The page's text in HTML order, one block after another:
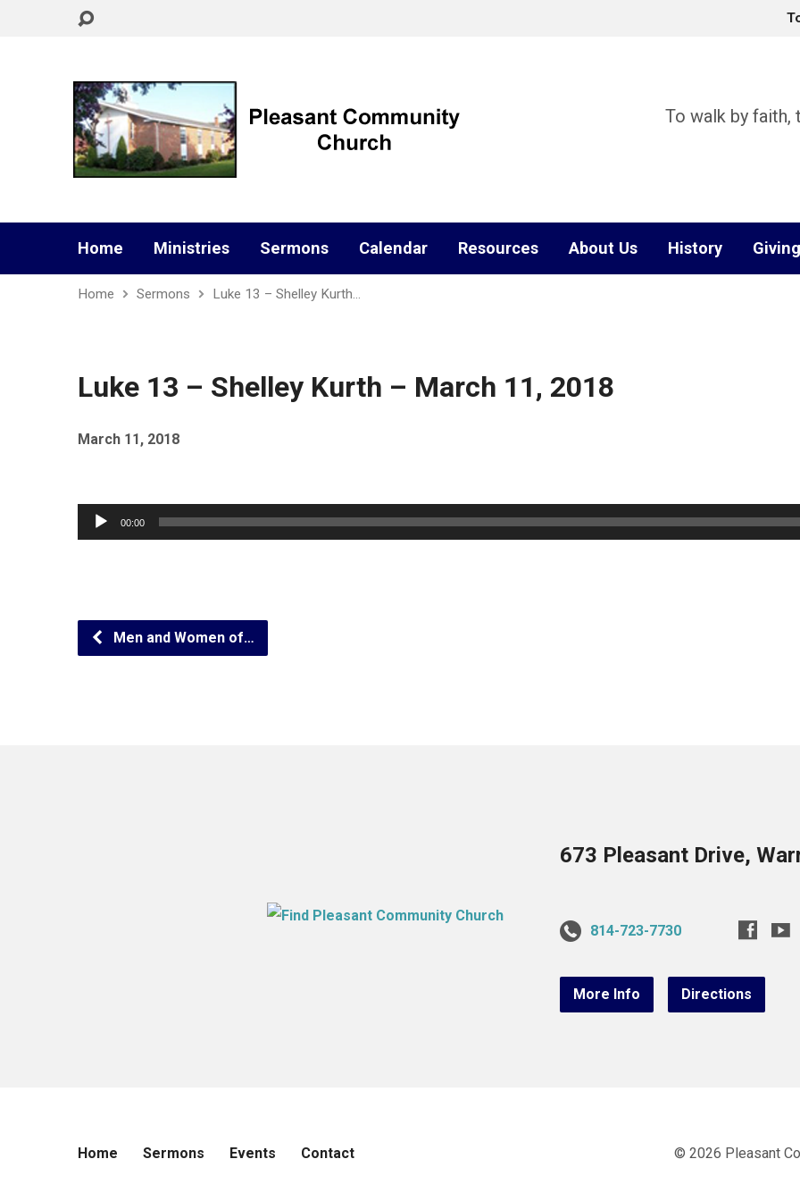
To walk by faith,
Home Ministries Sermons Calendar Resources About Us History Giving
Home Sermons Luke 13 – Shelley Kurth…
Luke 13 – Shelley Kurth – March 11, 2018
March 11, 2018
Audio
Player
00:00
Men and Women of…
673 Pleasant Drive,
814-723-7730
More Info Directions
Home Sermons Events Contact © 2026 Pleasant